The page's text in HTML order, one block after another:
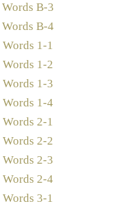
B-3
Words B-4
Words 1-1
Words 1-2
Words 1-3
Words 1-4
Words 2-1
Words 2-2
Words 2-3
Words 2-4
Words 3-1